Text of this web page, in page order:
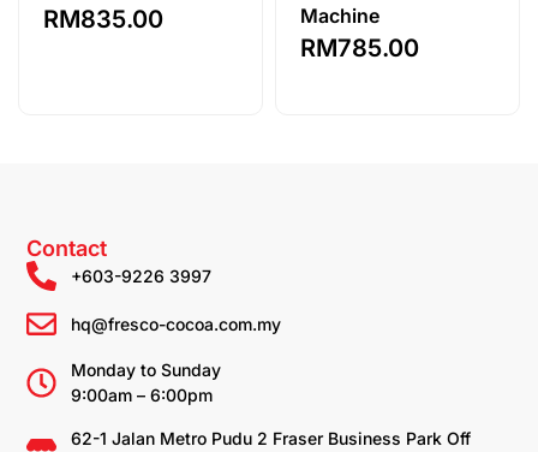
RM835.00
Machine
RM785.00
Contact
+603-9226 3997
hq@fresco-cocoa.com.my
Monday to Sunday
9:00am – 6:00pm
62-1 Jalan Metro Pudu 2 Fraser Business Park Off